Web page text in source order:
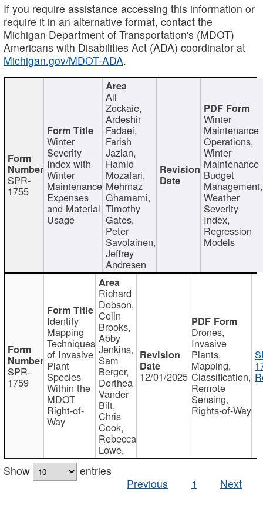
If you require assistance accessing this information or
require it in an alternative format, contact the
Michigan Department of Transportation's (MDOT)
Americans with Disabilities Act (ADA) coordinator at
Michigan.gov/MDOT-ADA.
SPR-
1755
Winter
Severity
Index with
Winter
Maintenance
Expenses
and Material
Usage
Ali
Zockaie,
Ardeshir
Fadaei,
Farish
Jazlan,
Hamid
Mozafari,
Mehrnaz
Ghamami,
Timothy
Gates,
Peter
Savolainen,
Jeffrey
Andresen
Winter
Maintenance
Operations,
Winter
Maintenance
Budget
Management,
Weather
Severity
Index,
Regression
Models
SPR-
1759
Identify
Mapping
Techniques
of Invasive
Plant
Species
Within the
MDOT
Right-of-
Way
Richard
Dobson,
Colin
Brooks,
Abby
Jenkins,
Sam
Berger,
Dorthea
Vander
Bilt,
Chris
Cook,
Rebecca
Lowe.
12/01/2025
Drones,
Invasive
Plants,
Mapping,
Classification,
Remote
Sensing,
Rights-of-Way
Show
entries
Previous
1 Next